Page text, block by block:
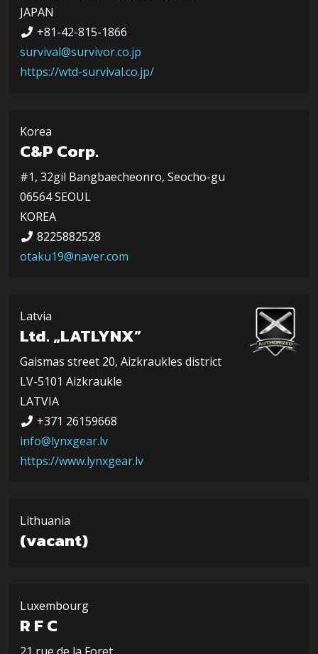
JAPAN
+81-42-815-1866
survival@survivor.co.jp
https://wtd-survival.co.jp/
Korea
C&P Corp.
#1, 32gil Bangbaecheonro, Seocho-gu
06564 SEOUL
KOREA
8225882528
otaku19@naver.com
Latvia
Ltd. „LATLYNX”
Gaismas street 20, Aizkraukles district
LV-5101 Aizkraukle
LATVIA
+371 26159668
info@lynxgear.lv
https://www.lynxgear.lv
Lithuania
(vacant)
Luxembourg
R F C